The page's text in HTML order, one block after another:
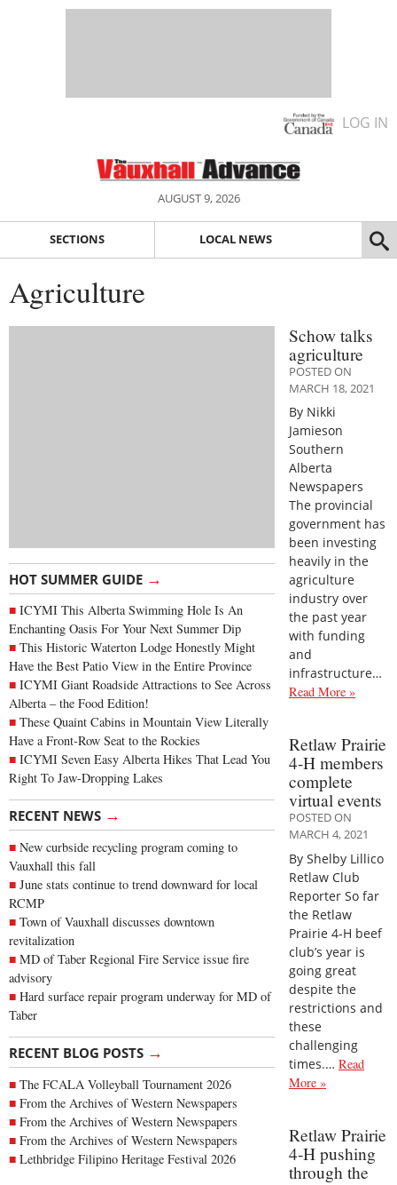
LOG IN
AUGUST 9, 2026
SECTIONS LOCAL NEWS
Agriculture
HOT SUMMER GUIDE →
ICYMI This Alberta Swimming Hole Is An
Enchanting Oasis For Your Next Summer Dip
This Historic Waterton Lodge Honestly Might
Have the Best Patio View in the Entire Province
ICYMI Giant Roadside Attractions to See Across
Alberta – the Food Edition!
These Quaint Cabins in Mountain View Literally
Have a Front-Row Seat to the Rockies
ICYMI Seven Easy Alberta Hikes That Lead You
Right To Jaw-Dropping Lakes
RECENT NEWS →
New curbside recycling program coming to
Vauxhall this fall
June stats continue to trend downward for local
RCMP
Town of Vauxhall discusses downtown
revitalization
MD of Taber Regional Fire Service issue fire
advisory
Hard surface repair program underway for MD of
Taber
RECENT BLOG POSTS →
The FCALA Volleyball Tournament 2026
From the Archives of Western Newspapers
From the Archives of Western Newspapers
From the Archives of Western Newspapers
Lethbridge Filipino Heritage Festival 2026
Schow talks
agriculture
POSTED ON
MARCH 18, 2021
By Nikki
Jamieson
Southern
Alberta
Newspapers
The provincial
government has
been investing
heavily in the
agriculture
industry over
the past year
with funding
and
infrastructure…
Read More »
Retlaw Prairie
4-H members
complete
virtual events
POSTED ON
MARCH 4, 2021
By Shelby Lillico
Retlaw Club
Reporter So far
the Retlaw
Prairie 4-H beef
club’s year is
going great
despite the
restrictions and
these
challenging
times.… Read
More »
Retlaw Prairie
4-H pushing
through the